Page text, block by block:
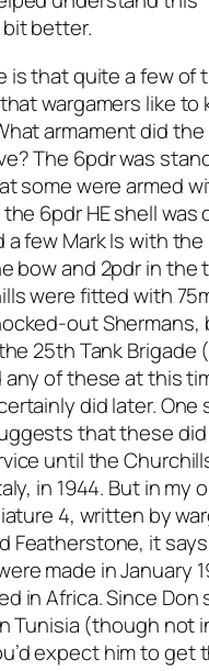
better.
is that quite a few of
wargamers like to
armament did the
The 6pdr was
some were armed
6pdr HE shell was
few Mark Is with the
bow and 2pdr in the
were fitted with
out Shermans,
25th Tank Brigade
of these at this
did later. One
that these
until the
in 1944. But in my
4, written by
Featherstone, it
made in January
in Africa. Since Don
Tunisia (though not
expect him to get